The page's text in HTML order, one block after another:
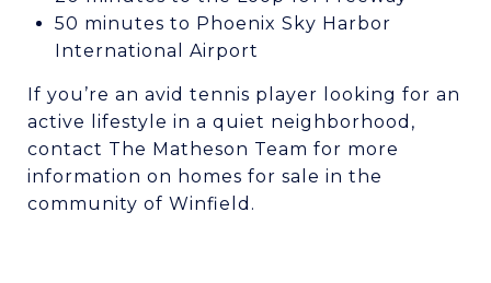
50 minutes to Phoenix Sky Harbor
International Airport
If you’re an avid tennis player looking for an
active lifestyle in a quiet neighborhood,
contact The Matheson Team for more
information on homes for sale in the
community of Winfield.